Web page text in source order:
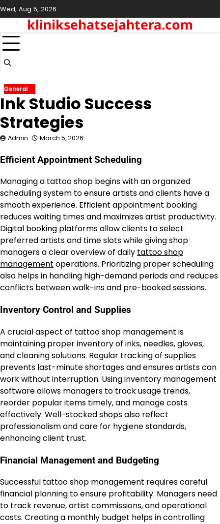
Skip
to
content
Wed, Aug 5, 2026
kliniksehatsejahtera.com
General
Ink Studio Success
Strategies
Admin March 5, 2026
Efficient Appointment Scheduling
Managing a tattoo shop begins with an organized
scheduling system to ensure artists and clients have a
smooth experience. Efficient appointment booking
reduces waiting times and maximizes artist productivity.
Digital booking platforms allow clients to select
preferred artists and time slots while giving shop
managers a clear overview of daily tattoo shop
management operations. Prioritizing proper scheduling
also helps in handling high-demand periods and reduces
conflicts between walk-ins and pre-booked sessions.
Inventory Control and Supplies
A crucial aspect of tattoo shop management is
maintaining proper inventory of inks, needles, gloves,
and cleaning solutions. Regular tracking of supplies
prevents last-minute shortages and ensures artists can
work without interruption. Using inventory management
software allows managers to track usage trends,
reorder popular items timely, and manage costs
effectively. Well-stocked shops also reflect
professionalism and care for hygiene standards,
enhancing client trust.
Financial Management and Budgeting
Successful tattoo shop management requires careful
financial planning to ensure profitability. Managers need
to track revenue, artist commissions, and operational
costs. Creating a monthly budget helps in controlling